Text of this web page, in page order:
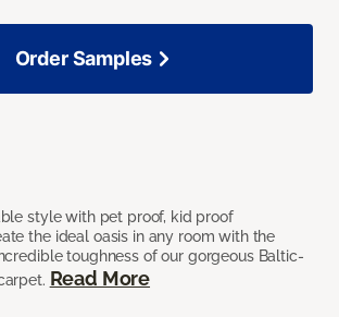
style with pet proof, kid proof
the ideal oasis in any room with the
toughness of our gorgeous Baltic-
Read More
Order Samples